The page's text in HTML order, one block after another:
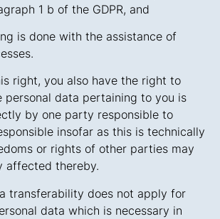
1 b of the GDPR, and
is done with the assistance of
right, you also have the right to
personal data pertaining to you is
by one party responsible to
insofar as this is technically
or rights of other parties may
affected thereby.
transferability does not apply for
data which is necessary in